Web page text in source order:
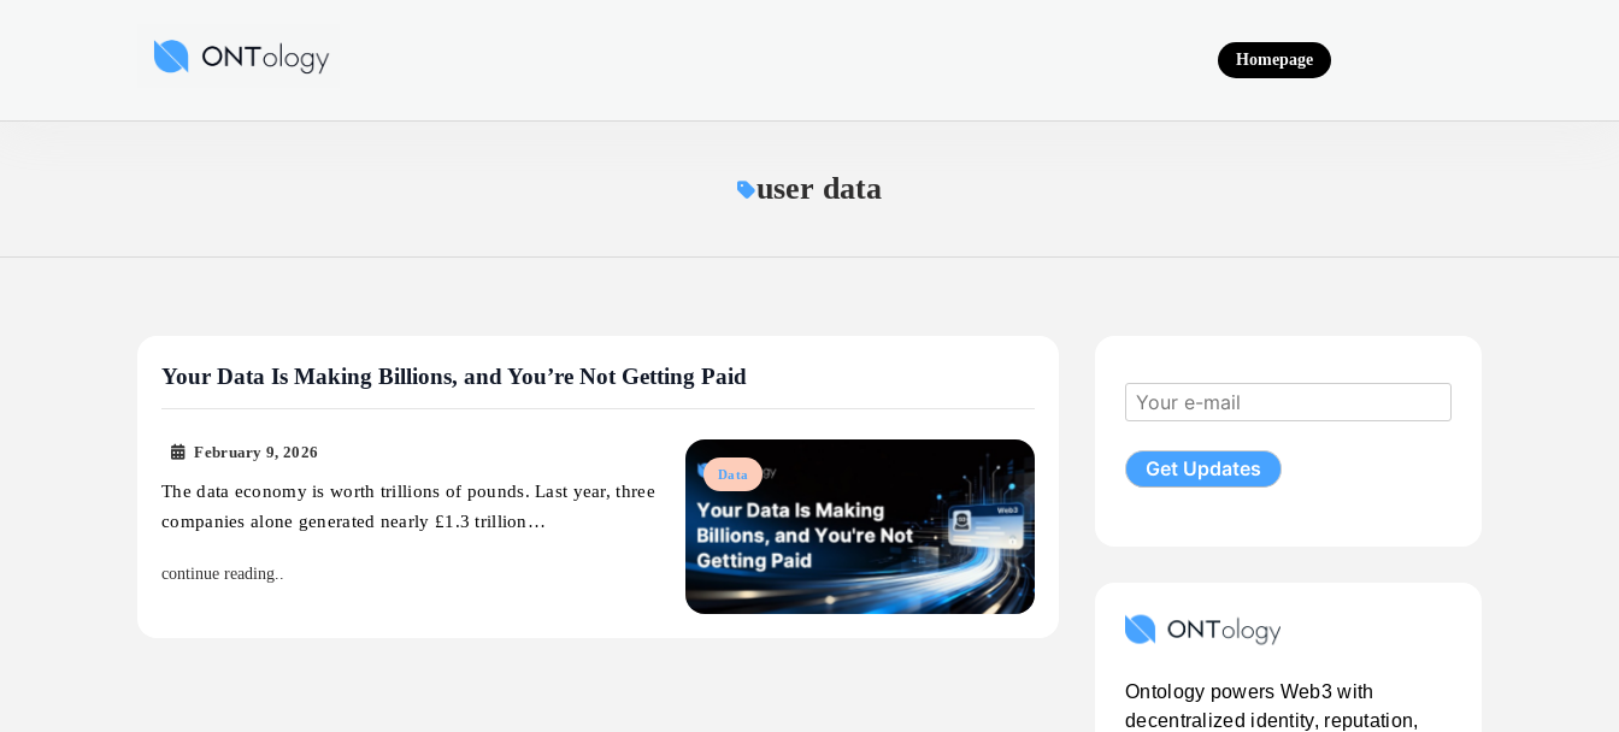
Ontology News Homepage
user data
Your Data Is Making Billions, and You’re Not Getting Paid
Data
February 9, 2026
The data economy is worth trillions of pounds. Last year, three
companies alone generated nearly £1.3 trillion…
continue reading..
Ontology powers Web3 with
decentralized identity, reputation,